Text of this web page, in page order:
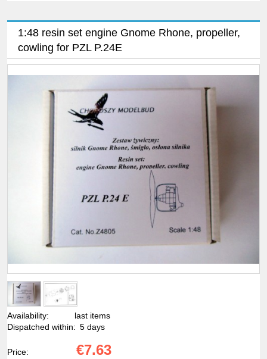
1:48 resin set engine Gnome Rhone, propeller,
cowling for PZL P.24E
Availability:
last items
Dispatched within: 5 days
Price: €7.63